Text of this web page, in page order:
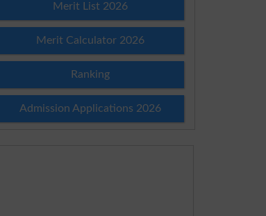
Merit List 2026
Merit Calculator 2026
Ranking
Admission Applications 2026